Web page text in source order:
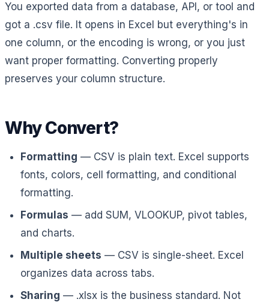
You exported data from a database, API, or tool and
got a .csv file. It opens in Excel but everything's in
one column, or the encoding is wrong, or you just
want proper formatting. Converting properly
preserves your column structure.
Why Convert?
Formatting — CSV is plain text. Excel supports
fonts, colors, cell formatting, and conditional
formatting.
Formulas — add SUM, VLOOKUP, pivot tables,
and charts.
Multiple sheets — CSV is single-sheet. Excel
organizes data across tabs.
Sharing — .xlsx is the business standard. Not